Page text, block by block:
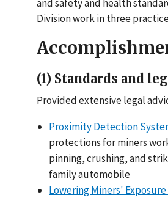
and safety and health
Division work in three
(1) Standards and
Provided extensive legal
Proximity Detection
protections for miners
pinning, crushing, and
family automobile
Lowering Miners'